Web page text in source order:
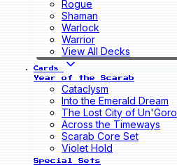
Rogue
Shaman
Warlock
Warrior
View All Decks
Cards
Year of the Scarab
Cataclysm
Into the Emerald Dream
The Lost City of Un'Goro
Across the Timeways
Scarab Core Set
Violet Hold
Special Sets